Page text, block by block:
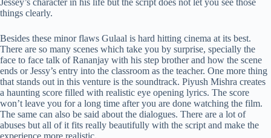
Jessey’s character in his life but the script does not let you see those
things clearly.
Besides these minor flaws Gulaal is hard hitting cinema at its best.
There are so many scenes which take you by surprise, specially the
face to face talk of Rananjay with his step brother and how the scene
ends or Jessy’s entry into the classroom as the teacher. One more thing
that stands out in this venture is the soundtrack. Piyush Mishra creates
a haunting score filled with realistic eye opening lyrics. The score
won’t leave you for a long time after you are done watching the film.
The same can also be said about the dialogues. There are a lot of
abuses but all of it fits really beautifully with the script and make the
experience more realistic.